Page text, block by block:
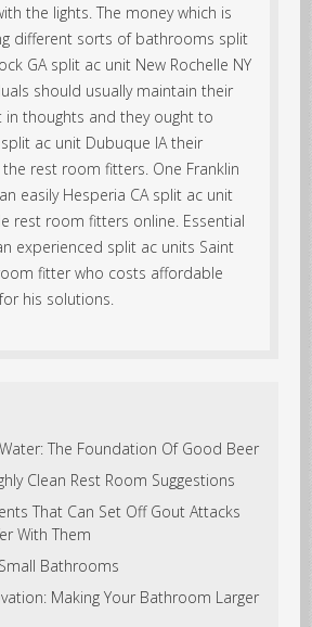
the lights. The money which is
different sorts of bathrooms split
GA split ac unit New Rochelle NY
should usually maintain their
in thoughts and they ought to
ac unit Dubuque IA their
rest room fitters. One Franklin
easily Hesperia CA split ac unit
rest room fitters online. Essential
experienced split ac units Saint
fitter who costs affordable
his solutions.
The Foundation Of Good Beer
Clean Rest Room Suggestions
That Can Set Off Gout Attacks
With Them
Bathrooms
Making Your Bathroom Larger